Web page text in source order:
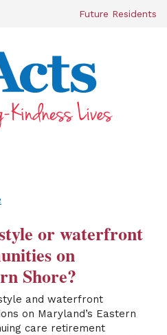
Future Residents
or waterfront
on
Shore?
and waterfront
on Maryland’s Eastern
care retirement